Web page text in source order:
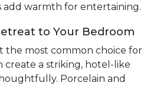
warmth for entertaining.
to Your Bedroom
the most common choice for
create a striking, hotel-like
Porcelain and